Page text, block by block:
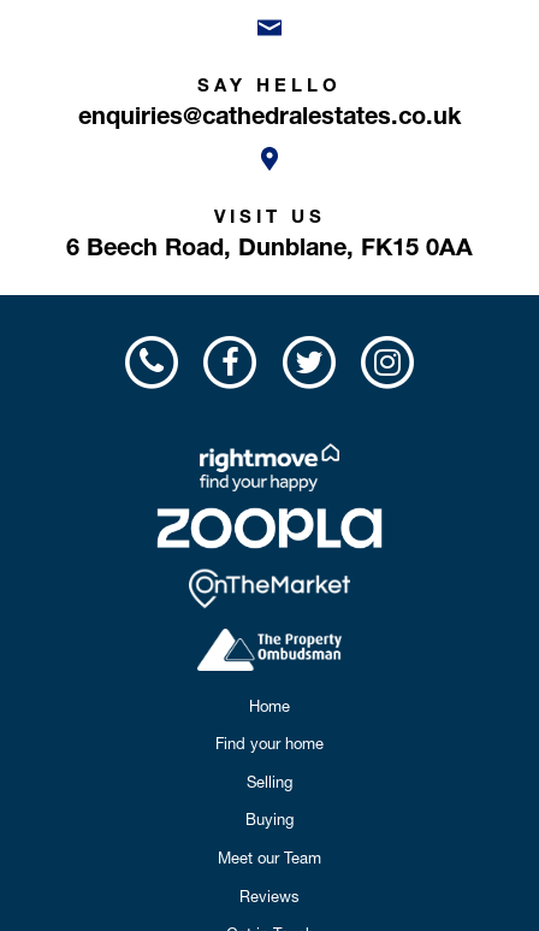
SAY HELLO
enquiries@cathedralestates.co.uk
VISIT US
6 Beech Road, Dunblane, FK15 0AA
Home
Find your home
Selling
Buying
Meet our Team
Reviews